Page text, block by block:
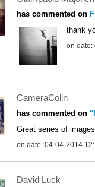
has commented on
thank
on date:
CameraColin
has commented on
Great series of
on date: 04-04-2014
David Luck